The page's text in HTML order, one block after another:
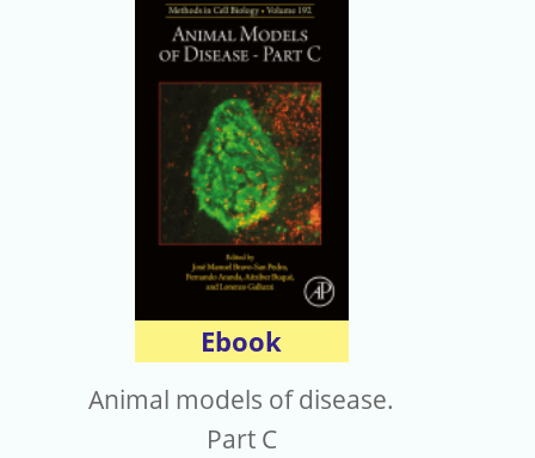
Ebook
Animal models of disease.
Part C